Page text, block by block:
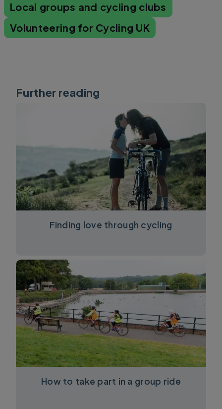
Local groups and cycling clubs
Volunteering for Cycling UK
Further reading
Finding love through cycling
How to take part in a group ride